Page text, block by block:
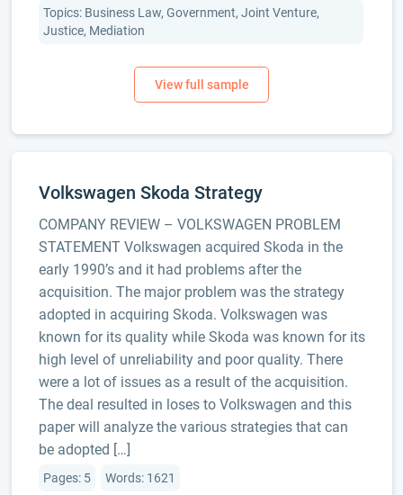
Topics: Business Law, Government, Joint Venture,
Justice, Mediation
Volkswagen Skoda Strategy
COMPANY REVIEW – VOLKSWAGEN PROBLEM
STATEMENT Volkswagen acquired Skoda in the
early 1990’s and it had problems after the
acquisition. The major problem was the strategy
adopted in acquiring Skoda. Volkswagen was
known for its quality while Skoda was known for its
high level of unreliability and poor quality. There
were a lot of issues as a result of the acquisition.
The deal resulted in loses to Volkswagen and this
paper will analyze the various strategies that can
be adopted […]
Pages: 5 Words: 1621